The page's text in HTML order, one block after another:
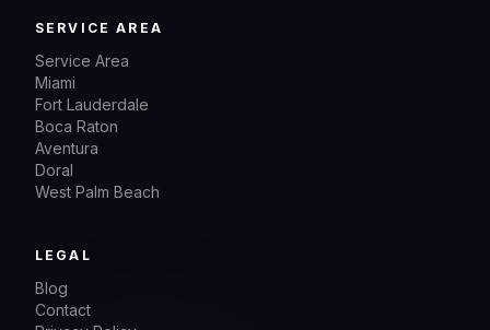
SERVICE AREA
Service Area
Miami
Fort Lauderdale
Boca Raton
Aventura
Doral
West Palm Beach
LEGAL
Blog
Contact